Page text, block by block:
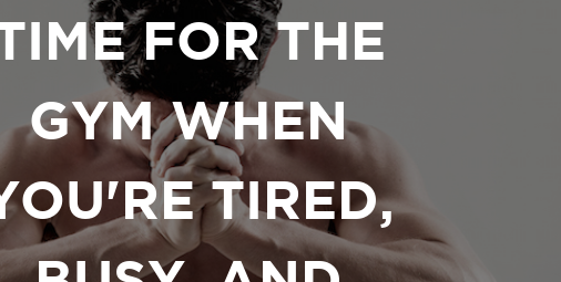
FOR THE
GYM WHEN
TIRED,